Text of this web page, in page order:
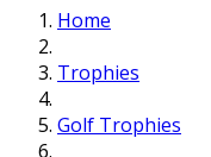
Home
Trophies
Golf Trophies